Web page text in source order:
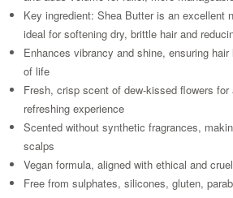
Key ingredient: Shea Butter is an excellent
ideal for softening dry, brittle hair and
Enhances vibrancy and shine, ensuring
of life
Fresh, crisp scent of dew-kissed flowers for
refreshing experience
Scented without synthetic fragrances,
scalps
Vegan formula, aligned with ethical and
Free from sulphates, silicones, gluten,